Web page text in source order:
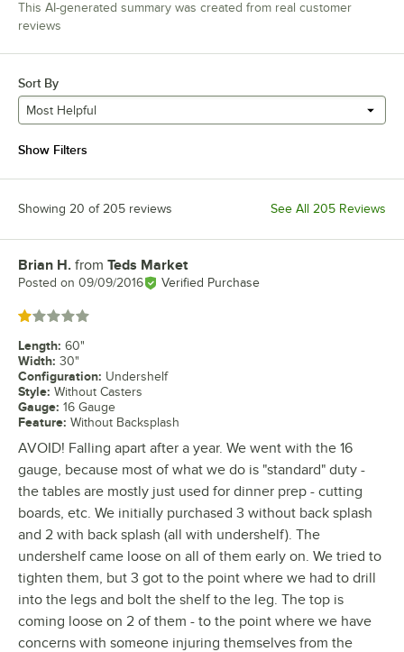
This AI-generated summary was created from real customer
reviews
Sort By
Most Helpful
Show Filters
Showing 20 of 205 reviews See All 205 Reviews
Review by
Brian H. from Teds Market
Posted on 09/09/2016 Verified Purchase
Rated 1 out of 5 stars
Length: 60"
Width: 30"
Configuration: Undershelf
Style: Without Casters
Gauge: 16 Gauge
Feature: Without Backsplash
AVOID! Falling apart after a year. We went with the 16
gauge, because most of what we do is "standard" duty -
the tables are mostly just used for dinner prep - cutting
boards, etc. We initially purchased 3 without back splash
and 2 with back splash (all with undershelf). The
undershelf came loose on all of them early on. We tried to
tighten them, but 3 got to the point where we had to drill
into the legs and bolt the shelf to the leg. The top is
coming loose on 2 of them - to the point where we have
concerns with someone injuring themselves from the